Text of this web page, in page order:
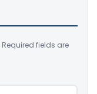
Required fields are